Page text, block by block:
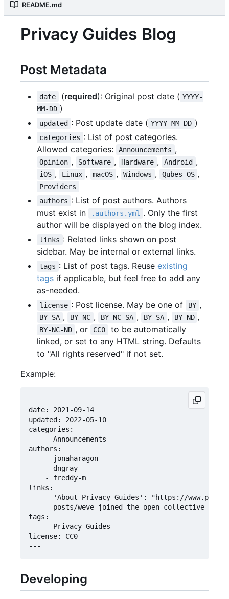
README.md
Privacy Guides Blog
Post Metadata
date (required): Original post date ( YYYY-
MM-DD )
updated : Post update date ( YYYY-MM-DD )
categories : List of post categories.
Allowed categories:
Announcements ,
Opinion , Software , Hardware , Android ,
iOS , Linux , macOS , Windows , Qubes OS ,
Providers
authors : List of post authors. Authors
must exist in
.authors.yml
. Only the first
author will be displayed on the blog index.
links : Related links shown on post
sidebar. May be internal or external links.
tags : List of post tags. Reuse existing
tags if applicable, but feel free to add any
as-needed.
license : Post license. May be one of BY ,
BY-SA , BY-NC , BY-NC-SA , BY-SA , BY-ND ,
BY-NC-ND , or CC0
to be automatically
linked, or set to any HTML string. Defaults
to "All rights reserved" if not set.
Example:
---
date: 2021-09-14
updated: 2022-05-10
categories:
    - Announcements
authors:
    - jonaharagon
    - dngray
    - freddy-m
links:
- 'About Privacy Guides': "https://
- posts/weve-joined-the-open-collective-
tags:
    - Privacy Guides
license: CC0
Developing